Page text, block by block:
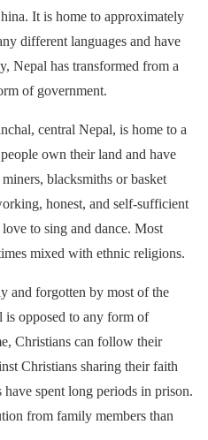
It is home to approximately
different languages and have
Nepal has transformed from a
of government.
central Nepal, is home to a
own their land and have
blacksmiths or basket
honest, and self-sufficient
to sing and dance. Most
mixed with ethnic religions.
and forgotten by most of the
opposed to any form of
Christians can follow their
Christians sharing their faith
spent long periods in prison.
from family members than